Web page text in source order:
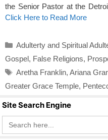
the Senior Pastor at the
Click Here to Read More
Categories
Adulterty and Spiritual
Gospel, False Religions,
Tags
Aretha Franklin, Ariana
Greater Grace Temple,
Site Search Engine
Search
for: